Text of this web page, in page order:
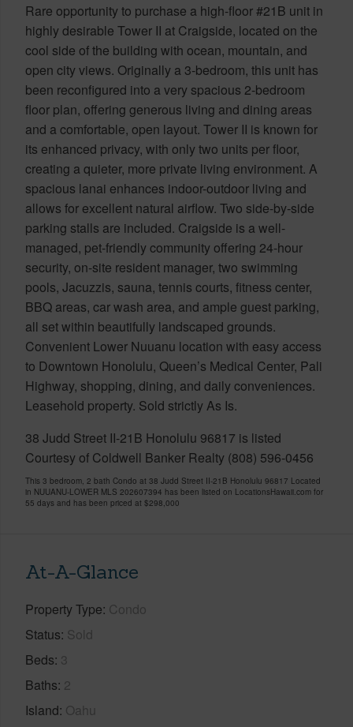
Rare opportunity to purchase a high-floor #21B unit in
highly desirable Tower II at Craigside, located on the
cool side of the building with ocean, mountain, and
open city views. Originally a 3-bedroom, this unit has
been reconfigured into a very spacious 2-bedroom
floor plan, offering generous living and dining areas
and a comfortable, open layout. Tower II is known for
its enhanced privacy, with only two units per floor,
creating a quieter, more private living environment. A
spacious lanai enhances indoor-outdoor living and
allows for excellent natural airflow. Two side-by-side
parking stalls are included. Craigside is a well-
managed, pet-friendly community offering 24-hour
security, on-site resident manager, two swimming
pools, Jacuzzis, sauna, tennis courts, fitness center,
BBQ areas, car wash area, and ample guest parking,
all set within beautifully landscaped grounds.
Convenient Lower Nuuanu location with easy access
to Downtown Honolulu, Queen’s Medical Center, Pali
Highway, shopping, dining, and daily conveniences.
Leasehold property. Sold strictly As Is.
38 Judd Street II-21B Honolulu 96817 is listed
Courtesy of Coldwell Banker Realty (808) 596-0456
This 3 bedroom, 2 bath Condo at 38 Judd Street II-21B Honolulu 96817 Located
in NUUANU-LOWER MLS 202607394 has been listed on LocationsHawaii.com for
55 days and has been priced at $298,000
At-A-Glance
Property Type Condo
Status Sold
Beds 3
Baths 2
Island Oahu